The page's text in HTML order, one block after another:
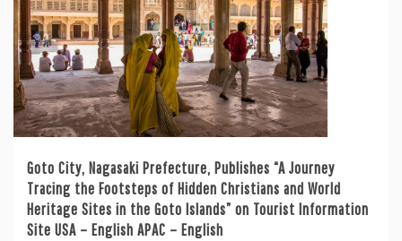
Goto City, Nagasaki Prefecture, Publishes “A Journey
Tracing the Footsteps of Hidden Christians and World
Heritage Sites in the Goto Islands” on Tourist Information
Site USA – English APAC – English